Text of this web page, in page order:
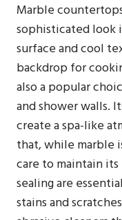
Marble
sophisticated look
surface and cool
backdrop for
also a popular
and shower walls.
create a spa-like
that, while marble
care to maintain
sealing are
stains and